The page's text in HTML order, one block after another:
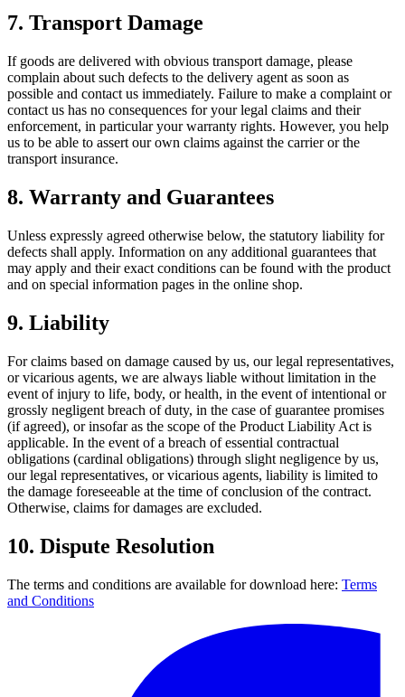
7. Transport Damage
If goods are delivered with obvious transport damage, please
complain about such defects to the delivery agent as soon as
possible and contact us immediately. Failure to make a complaint or
contact us has no consequences for your legal claims and their
enforcement, in particular your warranty rights. However, you help
us to be able to assert our own claims against the carrier or the
transport insurance.
8. Warranty and Guarantees
Unless expressly agreed otherwise below, the statutory liability for
defects shall apply. Information on any additional guarantees that
may apply and their exact conditions can be found with the product
and on special information pages in the online shop.
9. Liability
For claims based on damage caused by us, our legal representatives,
or vicarious agents, we are always liable without limitation in the
event of injury to life, body, or health, in the event of intentional or
grossly negligent breach of duty, in the case of guarantee promises
(if agreed), or insofar as the scope of the Product Liability Act is
applicable. In the event of a breach of essential contractual
obligations (cardinal obligations) through slight negligence by us,
our legal representatives, or vicarious agents, liability is limited to
the damage foreseeable at the time of conclusion of the contract.
Otherwise, claims for damages are excluded.
10. Dispute Resolution
The terms and conditions are available for download here: Terms
and Conditions